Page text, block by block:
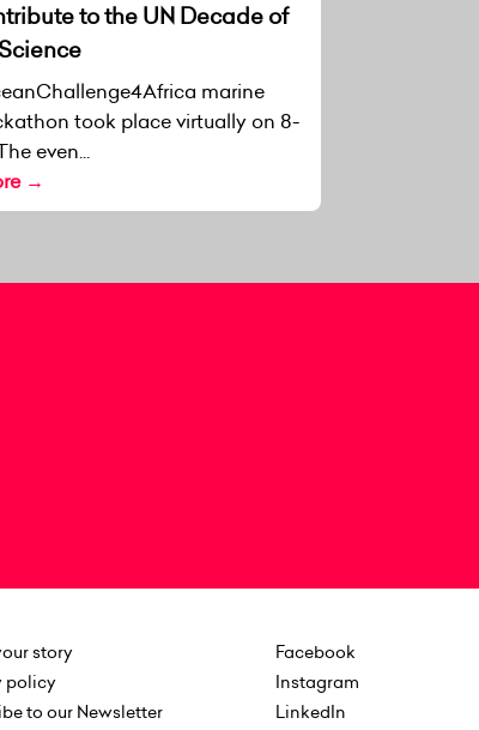
to the UN Decade of
marine
took place virtually on 8-
even...
→
story
policy
to our Newsletter
Facebook
Instagram
LinkedIn